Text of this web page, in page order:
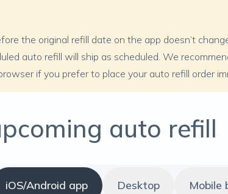
the original refill date on the app doesn’t
auto refill will ship as scheduled. We
if you prefer to place your auto refill order
auto refill
iOS/Android app Desktop Mobile